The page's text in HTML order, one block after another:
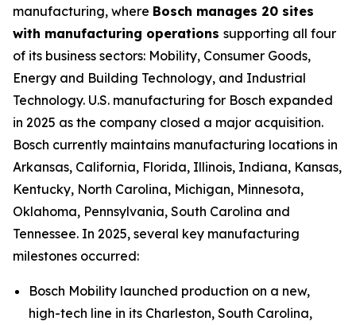
manufacturing, where Bosch manages 20 sites
with manufacturing operations supporting all four
of its business sectors: Mobility, Consumer Goods,
Energy and Building Technology, and Industrial
Technology. U.S. manufacturing for Bosch expanded
in 2025 as the company closed a major acquisition.
Bosch currently maintains manufacturing locations in
Arkansas, California, Florida, Illinois, Indiana, Kansas,
Kentucky, North Carolina, Michigan, Minnesota,
Oklahoma, Pennsylvania, South Carolina and
Tennessee. In 2025, several key manufacturing
milestones occurred:
Bosch Mobility launched production on a new,
high-tech line in its Charleston, South Carolina,